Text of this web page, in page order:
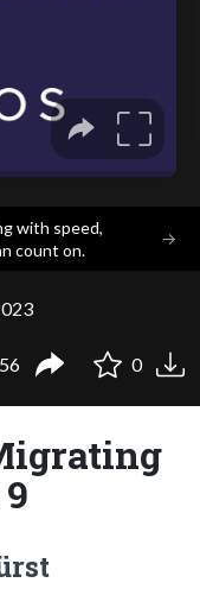
with speed,
count on.
→
56 0